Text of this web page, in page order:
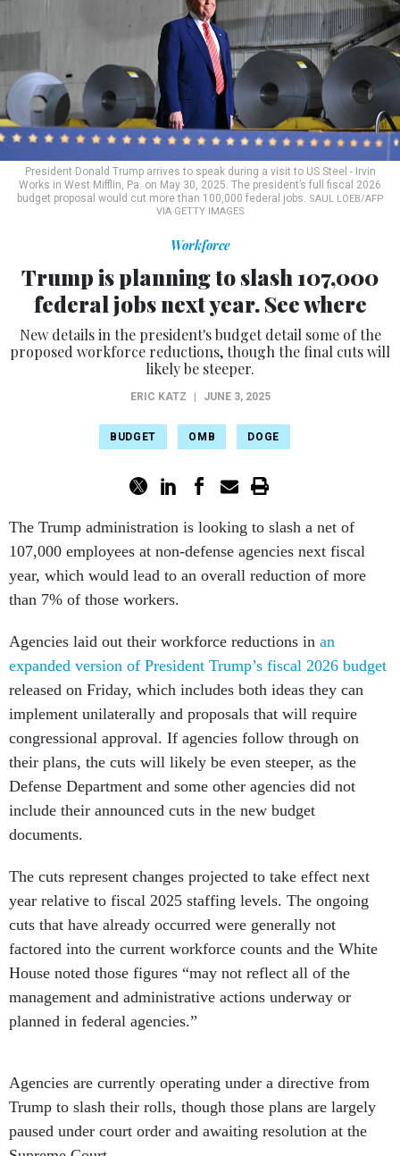
President Donald Trump arrives to speak during a visit to US Steel - Irvin
Works in West Mifflin, Pa. on May 30, 2025. The president’s full fiscal 2026
budget proposal would cut more than 100,000 federal jobs. SAUL LOEB/AFP
VIA GETTY IMAGES
Workforce
Trump is planning to slash 107,000
federal jobs next year. See where
New details in the president's budget detail some of the
proposed workforce reductions, though the final cuts will
likely be steeper.
ERIC KATZ JUNE 3, 2025
BUDGET OMB DOGE
The Trump administration is looking to slash a net of
107,000 employees at non-defense agencies next fiscal
year, which would lead to an overall reduction of more
than 7% of those workers.
Agencies laid out their workforce reductions in an
expanded version of President Trump’s fiscal 2026 budget
released on Friday, which includes both ideas they can
implement unilaterally and proposals that will require
congressional approval. If agencies follow through on
their plans, the cuts will likely be even steeper, as the
Defense Department and some other agencies did not
include their announced cuts in the new budget
documents.
The cuts represent changes projected to take effect next
year relative to fiscal 2025 staffing levels. The ongoing
cuts that have already occurred were generally not
factored into the current workforce counts and the White
House noted those figures “may not reflect all of the
management and administrative actions underway or
planned in federal agencies.”
Agencies are currently operating under a directive from
Trump to slash their rolls, though those plans are largely
paused under court order and awaiting resolution at the